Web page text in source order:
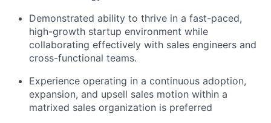
Demonstrated ability to thrive in a fast-paced,
high-growth startup environment while
collaborating effectively with sales engineers and
cross-functional teams.
Experience operating in a continuous adoption,
expansion, and upsell sales motion within a
matrixed sales organization is preferred